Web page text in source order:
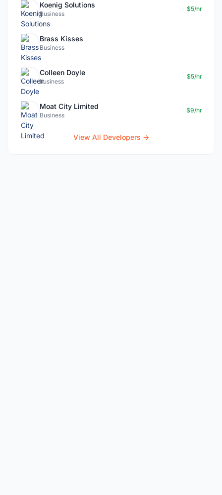
Koenig Solutions
Business
$5/hr
Brass Kisses
Business
Colleen Doyle
business
$5/hr
Moat City Limited
Business
$9/hr
View All Developers →